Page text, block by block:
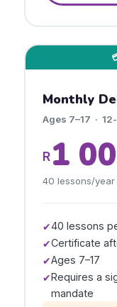
Monthly
Ages 7–17 ·
R1
40 lessons/
✔40 lessons
✔Certificate
✔Ages 7–17
✔Requires a
mandate